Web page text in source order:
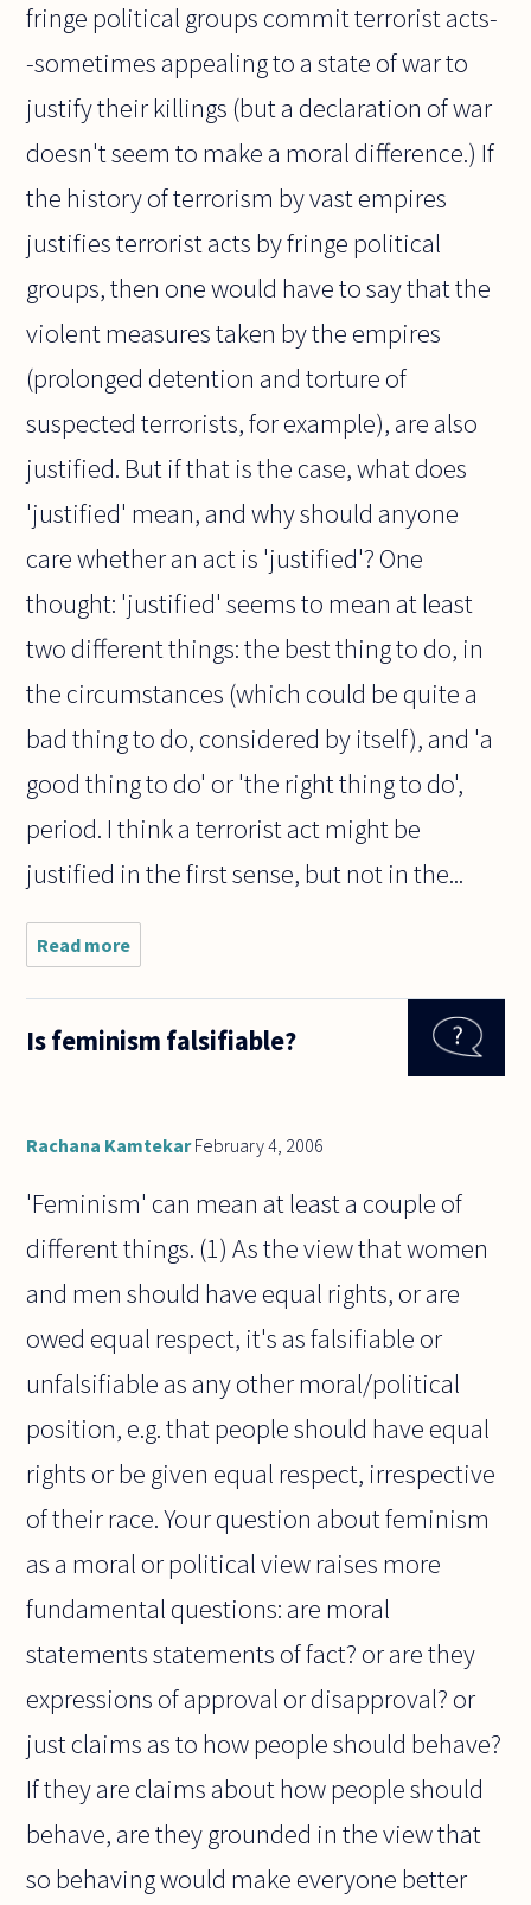
fringe political groups commit terrorist acts-
-sometimes appealing to a state of war to
justify their killings (but a declaration of war
doesn't seem to make a moral difference.) If
the history of terrorism by vast empires
justifies terrorist acts by fringe political
groups, then one would have to say that the
violent measures taken by the empires
(prolonged detention and torture of
suspected terrorists, for example), are also
justified. But if that is the case, what does
'justified' mean, and why should anyone
care whether an act is 'justified'? One
thought: 'justified' seems to mean at least
two different things: the best thing to do, in
the circumstances (which could be quite a
bad thing to do, considered by itself), and 'a
good thing to do' or 'the right thing to do',
period. I think a terrorist act might be
justified in the first sense, but not in the...
Read more
Taking
into
history,
to
terrorism
Is feminism falsifiable?
Rachana KamtekarFebruary 4, 2006
'Feminism' can mean at least a couple of
different things. (1) As the view that women
and men should have equal rights, or are
owed equal respect, it's as falsifiable or
unfalsifiable as any other moral/political
position, e.g. that people should have equal
rights or be given equal respect, irrespective
of their race. Your question about feminism
as a moral or political view raises more
fundamental questions: are moral
statements statements of fact? or are they
expressions of approval or disapproval? or
just claims as to how people should behave?
If they are claims about how people should
behave, are they grounded in the view that
so behaving would make everyone better